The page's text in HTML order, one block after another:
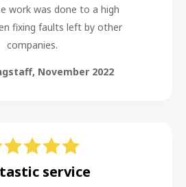
work was done to a high
fixing faults left by other
companies.
, November 2022
service